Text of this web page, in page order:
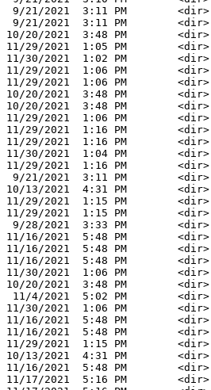
9/21/2021  3:11 PM        <dir>
9/21/2021  3:11 PM        <dir>
10/20/2021  3:48 PM        <dir>
11/29/2021  1:05 PM        <dir>
11/30/2021  1:02 PM        <dir>
11/29/2021  1:06 PM        <dir>
11/29/2021  1:06 PM        <dir>
10/20/2021  3:48 PM        <dir>
10/20/2021  3:48 PM        <dir>
11/29/2021  1:06 PM        <dir>
11/29/2021  1:16 PM        <dir>
11/29/2021  1:16 PM        <dir>
11/30/2021  1:04 PM        <dir>
11/29/2021  1:16 PM        <dir>
9/21/2021  3:11 PM        <dir>
10/13/2021  4:31 PM        <dir>
11/29/2021  1:15 PM        <dir>
11/29/2021  1:15 PM        <dir>
9/28/2021  3:33 PM        <dir>
11/16/2021  5:48 PM        <dir>
11/16/2021  5:48 PM        <dir>
11/16/2021  5:48 PM        <dir>
11/30/2021  1:06 PM        <dir>
10/20/2021  3:48 PM        <dir>
11/4/2021  5:02 PM        <dir>
11/30/2021  1:06 PM        <dir>
11/16/2021  5:48 PM        <dir>
11/16/2021  5:48 PM        <dir>
11/29/2021  1:15 PM        <dir>
10/13/2021  4:31 PM        <dir>
11/16/2021  5:48 PM        <dir>
11/17/2021  5:16 PM        <dir>